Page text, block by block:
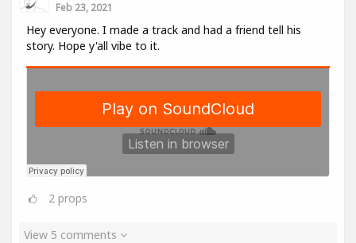
Feb 23, 2021
Hey everyone. I made a track and had a friend tell his
story. Hope y'all vibe to it.
2 props
View 5 comments